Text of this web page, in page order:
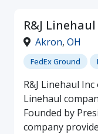
R&J
Akron, OH
FedEx Ground
R&J Linehaul
Linehaul
Founded by
company